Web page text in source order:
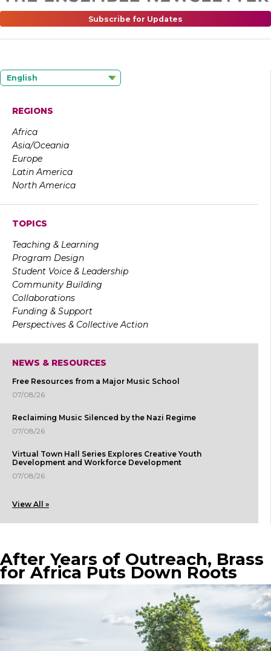
Subscribe for Updates
English
REGIONS
Africa
Asia/Oceania
Europe
Latin America
North America
TOPICS
Teaching & Learning
Program Design
Student Voice & Leadership
Community Building
Collaborations
Funding & Support
Perspectives & Collective Action
NEWS & RESOURCES
Free Resources from a Major Music School
07/08/26
Reclaiming Music Silenced by the Nazi Regime
07/08/26
Virtual Town Hall Series Explores Creative Youth
Development and Workforce Development
07/08/26
View All »
After Years of Outreach, Brass
for Africa Puts Down Roots